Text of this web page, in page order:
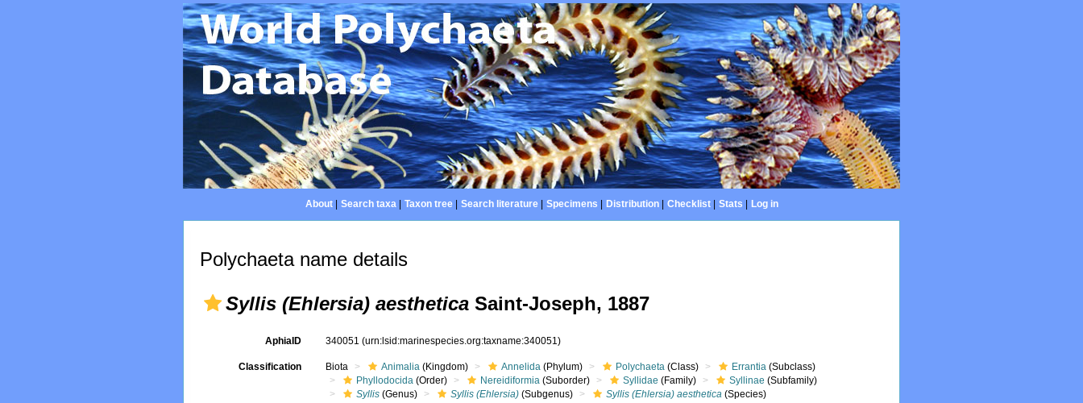
About| Search taxa| Taxon tree| Search literature| Specimens Distribution| Checklist| Stats Log in
Polychaeta name details
Syllis (Ehlersia) aesthetica Saint-Joseph, 1887
AphiaID 340051(urn:lsid:marinespecies.org:taxname:340051)
Classification Biota Animalia (Kingdom) Annelida (Phylum) Polychaeta (Class) Errantia (Subclass)
Phyllodocida (Order) Nereidiformia (Suborder) Syllidae (Family) Syllinae (Subfamily)
Syllis (Genus) Syllis (Ehlersia) (Subgenus) Syllis (Ehlersia) aesthetica (Species)